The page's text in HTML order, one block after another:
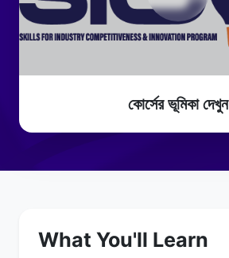
কোর্সের ভূমিকা দেখুন
What You'll Learn